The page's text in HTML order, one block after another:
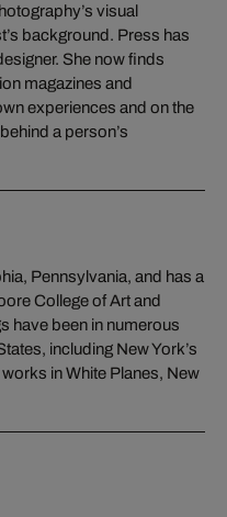
visual
background. Press has
She now finds
magazines and
experiences and on the
a person’s
Pennsylvania, and has a
College of Art and
have been in numerous
including New York’s
in White Planes, New